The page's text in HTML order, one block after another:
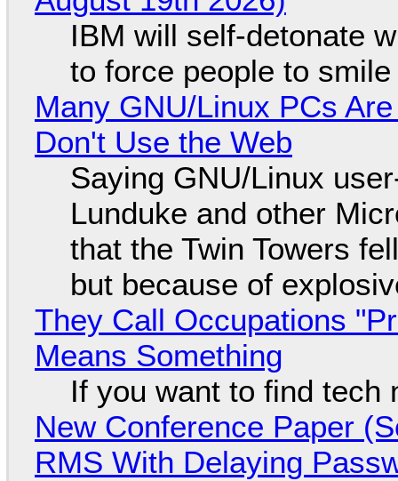
IBM will self-detonate
to force people to smile
Many GNU/Linux PCs
Don't Use the Web
Saying GNU/Linux
Lunduke and other
that the Twin Towers
but because of
They Call Occupations
Means Something
If you want to find tech
New Conference Paper
RMS With Delaying